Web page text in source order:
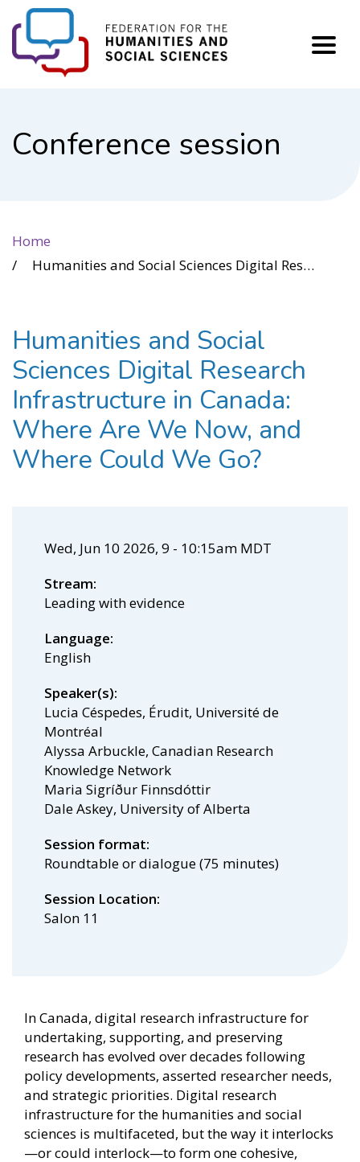
Conference session
Home
Humanities and Social Sciences Digital Research Infrastructure in Canada: Where Are We Now, and Where Could We Go?
Humanities and Social
Sciences Digital Research
Infrastructure in Canada:
Where Are We Now, and
Where Could We Go?
Wed, Jun 10 2026, 9 - 10:15am MDT
Stream
Leading with evidence
Language
English
Speaker(s)
Lucia Céspedes, Érudit, Université de
Montréal
Alyssa Arbuckle, Canadian Research
Knowledge Network
Maria Sigríður Finnsdóttir
Dale Askey, University of Alberta
Session format
Roundtable or dialogue (75 minutes)
Session Location
Salon 11
In Canada, digital research infrastructure for
undertaking, supporting, and preserving
research has evolved over decades following
policy developments, asserted researcher needs,
and strategic priorities. Digital research
infrastructure for the humanities and social
sciences is multifaceted, but the way it interlocks
—or could interlock—to form one cohesive,